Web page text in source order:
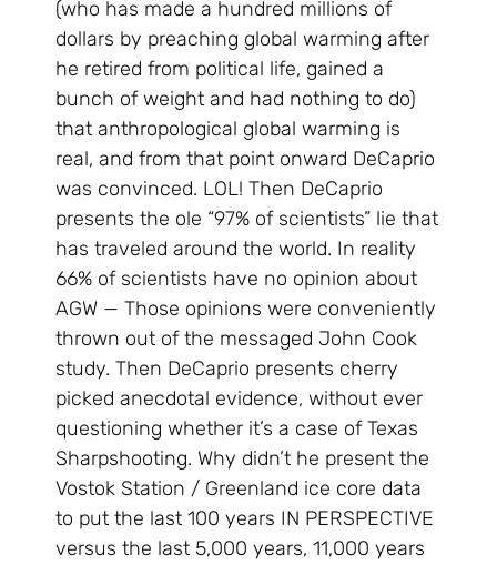
(who has made a hundred millions of
dollars by preaching global warming after
he retired from political life, gained a
bunch of weight and had nothing to do)
that anthropological global warming is
real, and from that point onward DeCaprio
was convinced. LOL! Then DeCaprio
presents the ole “97% of scientists” lie that
has traveled around the world. In reality
66% of scientists have no opinion about
AGW — Those opinions were conveniently
thrown out of the messaged John Cook
study. Then DeCaprio presents cherry
picked anecdotal evidence, without ever
questioning whether it’s a case of Texas
Sharpshooting. Why didn’t he present the
Vostok Station / Greenland ice core data
to put the last 100 years IN PERSPECTIVE
versus the last 5,000 years, 11,000 years